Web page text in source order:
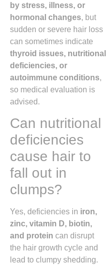
by stress, illness, or
hormonal changes, but
sudden or severe hair loss
can sometimes indicate
thyroid issues, nutritional
deficiencies, or
autoimmune conditions,
so medical evaluation is
advised.
Can nutritional
deficiencies
cause hair to
fall out in
clumps?
Yes, deficiencies in iron,
zinc, vitamin D, biotin,
and protein can disrupt
the hair growth cycle and
lead to clumpy shedding.